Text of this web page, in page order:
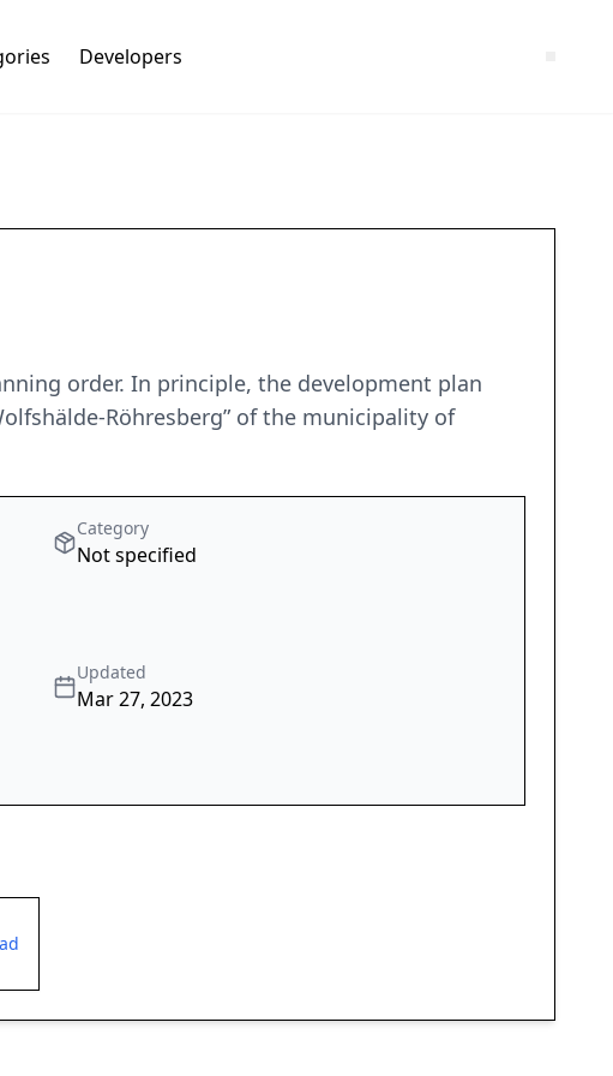
Developers
order. In principle, the development plan
Röhresberg” of the municipality of
Category
Not specified
Updated
Mar 27, 2023